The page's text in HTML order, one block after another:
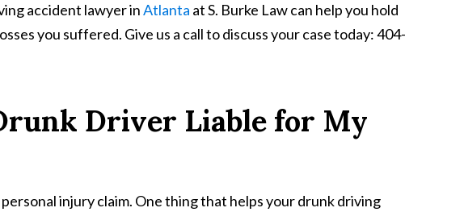
accident lawyer inAtlanta at S. Burke Law can help you hold
you suffered. Give us a call to discuss your case today: 404-
Driver Liable for My
injury claim. One thing that helps your drunk driving